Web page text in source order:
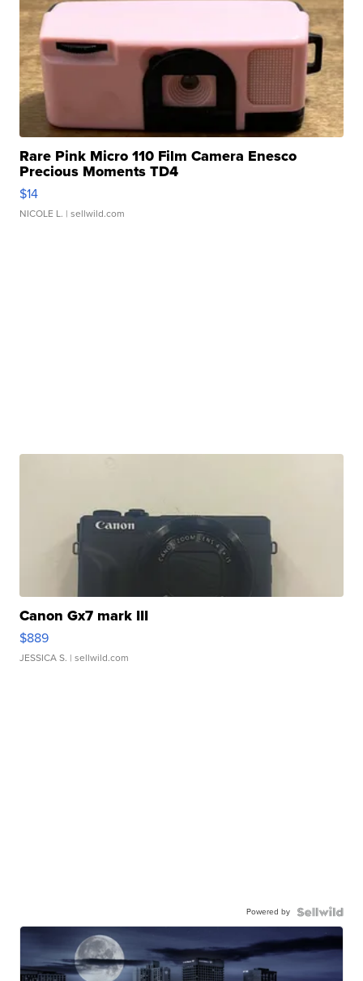
Rare Pink Micro 110 Film Camera Enesco
Precious Moments TD4
$14
NICOLE L. | sellwild.com
Canon Gx7 mark III
$889
JESSICA S. | sellwild.com
Powered by